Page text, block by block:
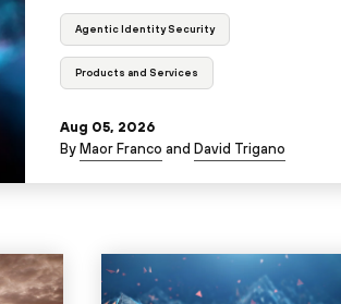
Agentic Identity Security
Products and Services
Aug 05, 2026
By Maor Franco and David Trigano